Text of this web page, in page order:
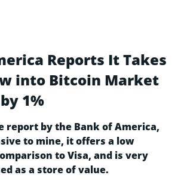
Reports It Takes
into Bitcoin Market
1%
report by the Bank of America,
to mine, it offers a low
to Visa, and is very
as a store of value.